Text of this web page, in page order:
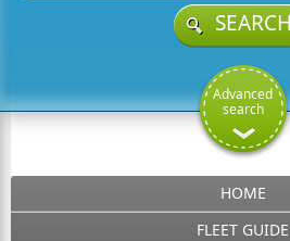
SEARCH
Advanced
search
HOME
FLEET GUIDE